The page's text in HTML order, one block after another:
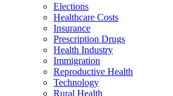
Elections
Healthcare Costs
Insurance
Prescription Drugs
Health Industry
Immigration
Reproductive Health
Technology
Rural Health